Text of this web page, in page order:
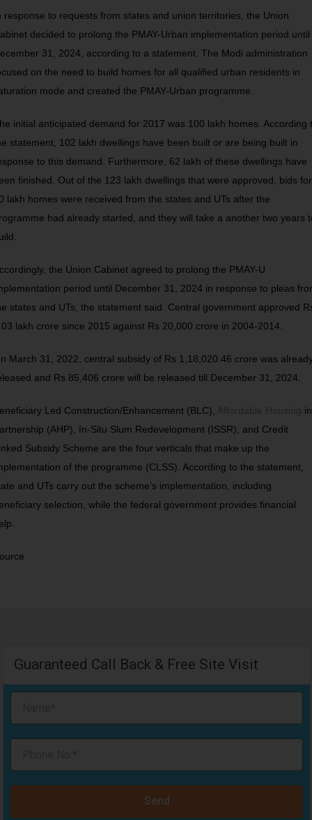
response to requests from states and union territories, the Union
decided to prolong the PMAY-Urban implementation period until
31, 2024, according to a statement. The Modi administration
on the need to build homes for all qualified urban residents in
mode and created the PMAY-Urban programme.
initial anticipated demand for 2017 was 100 lakh homes. According
statement, 102 lakh dwellings have been built or are being built in
to this demand. Furthermore, 62 lakh of these dwellings have
finished. Out of the 123 lakh dwellings that were approved, bids for
lakh homes were received from the states and UTs after the
had already started, and they will take a another two years
the Union Cabinet agreed to prolong the PMAY-U
period until December 31, 2024 in response to pleas
states and UTs, the statement said. Central government approved
lakh crore since 2015 against Rs 20,000 crore in 2004-2014.
March 31, 2022, central subsidy of Rs 1,18,020.46 crore was
and Rs 85,406 crore will be released till December 31, 2024.
Led Construction/Enhancement (BLC),
in
(AHP), In-Situ Slum Redevelopment (ISSR), and Credit
Subsidy Scheme are the four verticals that make up the
of the programme (CLSS). According to the statement,
and UTs carry out the scheme’s implementation, including
selection, while the federal government provides financial
Guaranteed Call Back & Free Site Visit
Send